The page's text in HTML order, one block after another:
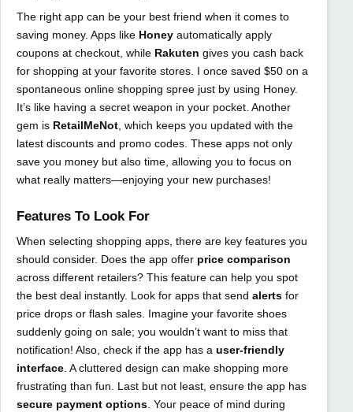
The right app can be your best friend when it comes to
saving money. Apps like Honey automatically apply
coupons at checkout, while Rakuten gives you cash back
for shopping at your favorite stores. I once saved $50 on a
spontaneous online shopping spree just by using Honey.
It’s like having a secret weapon in your pocket. Another
gem is RetailMeNot , which keeps you updated with the
latest discounts and promo codes. These apps not only
save you money but also time, allowing you to focus on
what really matters—enjoying your new purchases!
Features To Look For
When selecting shopping apps, there are key features you
should consider. Does the app offer price comparison
across different retailers? This feature can help you spot
the best deal instantly. Look for apps that send alerts for
price drops or flash sales. Imagine your favorite shoes
suddenly going on sale; you wouldn’t want to miss that
notification! Also, check if the app has a user-friendly
interface. A cluttered design can make shopping more
frustrating than fun. Last but not least, ensure the app has
secure payment options. Your peace of mind during